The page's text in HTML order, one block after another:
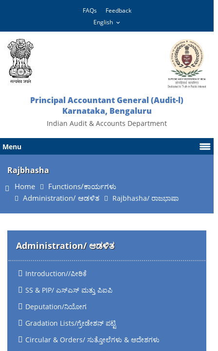
FAQs Feedback
Principal Accountant General (Audit-l)
Karnataka, Bengaluru
Indian Audit & Accounts Department
Menu
Rajbhasha
Home
Functions/ಕಾರ್ಯಗಳು
Administration/ ಆಡಳಿತ
Rajbhasha/ ರಾಜಭಾಷಾ
Administration/ ಆಡಳಿತ
Introduction//ಪೀಠಿಕೆ
SS & PIP/ ಎಸ್‌ಎಸ್‌ ಮತ್ತು ಪಿಐಪಿ
Deputation/ನಿಯೋಗ
Gradation Lists/ಗ್ರೇಡೇಶನ್ ಪಟ್ಟಿ
Circular & Orders/ ಸುತ್ತೋಲೆಗಳು & ಆದೇಶಗಳು